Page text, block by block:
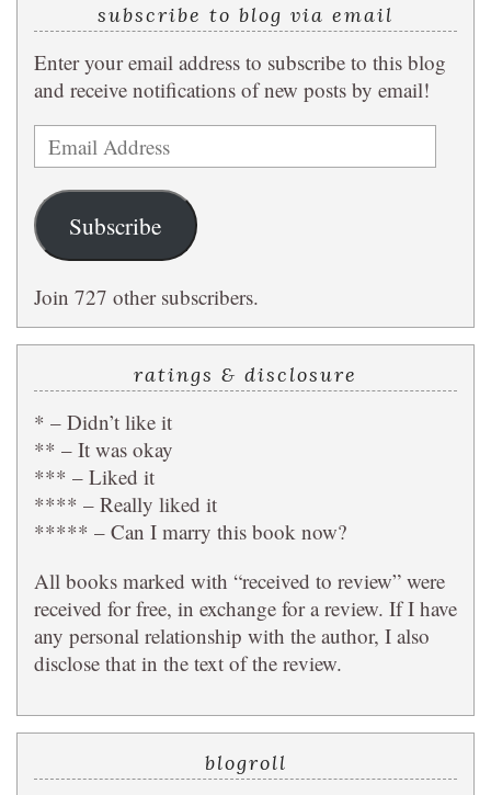
subscribe to blog via email
Enter your email address to subscribe to this blog
and receive notifications of new posts by email!
Email
Address
Subscribe
Join 727 other subscribers.
ratings & disclosure
* – Didn’t like it
** – It was okay
*** – Liked it
**** – Really liked it
***** – Can I marry this book now?
All books marked with “received to review” were
received for free, in exchange for a review. If I have
any personal relationship with the author, I also
disclose that in the text of the review.
blogroll